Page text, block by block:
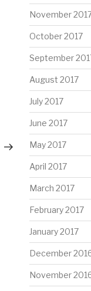
November
October 2017
September
August 2017
July 2017
June 2017
May 2017
April 2017
March 2017
February 2017
January 2017
December
November